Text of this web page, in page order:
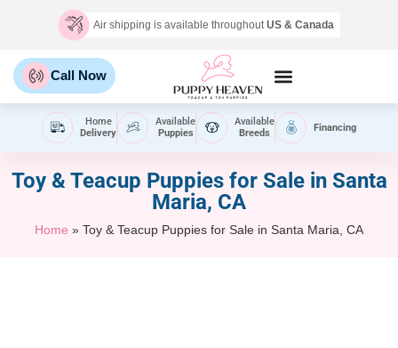
Air shipping is available throughoutUS & Canada
Call Now
Home
Delivery
Available
Puppies
Available
Breeds
Financing
Toy & Teacup Puppies for Sale​ in Santa
Maria, CA
Home » Toy & Teacup Puppies for Sale​ in Santa Maria, CA